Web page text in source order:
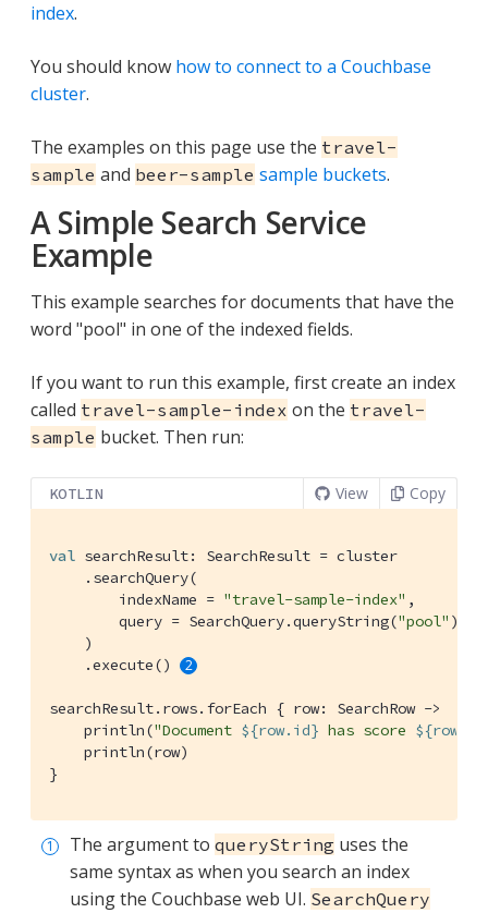
index.
You should know how to connect to a Couchbase
cluster.
The examples on this page use the travel-
sample and beer-sample sample buckets.
A Simple Search Service
Example
This example searches for documents that have the
word "pool" in one of the indexed fields.
If you want to run this example, first create an index
called travel-sample-index on the travel-
sample bucket. Then run:
KOTLIN View Copy
val searchResult: SearchResult = cluster
    .searchQuery(
        indexName =
"travel-sample-index" ,
        query = SearchQuery.queryString(
"pool" ),
    )
    .execute()
searchResult.rows.forEach { row: SearchRow ->
    println(
"Document ${row.id} has score
    println(row)
}
The argument to queryString uses the
same syntax as when you search an index
using the Couchbase web UI. SearchQuery